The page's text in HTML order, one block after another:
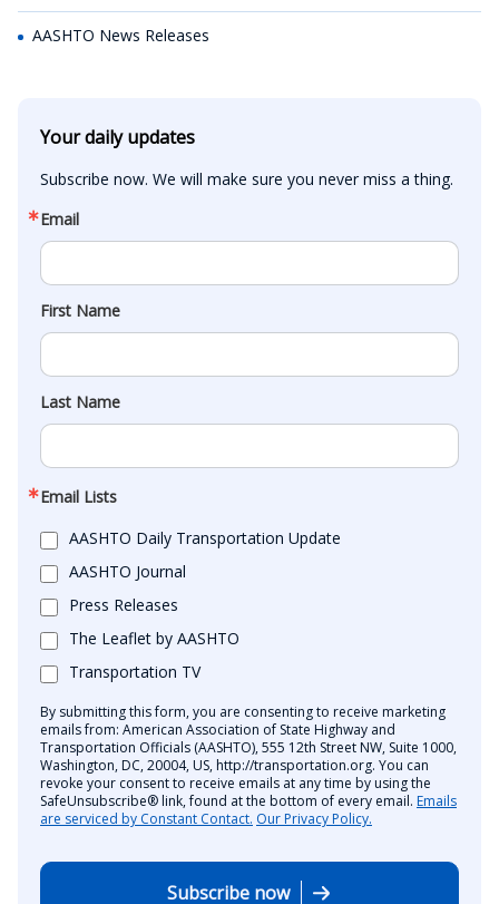
AASHTO News Releases
Your daily updates
Subscribe now. We will make sure you never miss a thing.
Email
First Name
Last Name
Email Lists
AASHTO Daily Transportation Update
AASHTO Journal
Press Releases
The Leaflet by AASHTO
Transportation TV
By submitting this form, you are consenting to receive marketing
emails from: American Association of State Highway and
Transportation Officials (AASHTO), 555 12th Street NW, Suite 1000,
Washington, DC, 20004, US, http://transportation.org. You can
revoke your consent to receive emails at any time by using the
SafeUnsubscribe® link, found at the bottom of every email. Emails
are serviced by Constant Contact. Our Privacy Policy.
Subscribe now